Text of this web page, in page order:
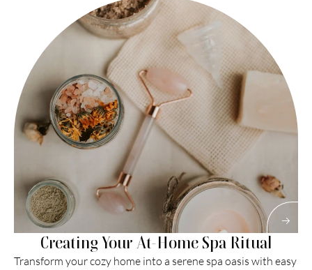
Read More
Creating Your At-Home Spa Ritual
Transform your cozy home into a serene spa oasis with easy